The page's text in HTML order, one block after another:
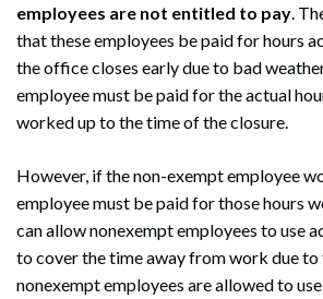
employees are not entitled to pay.
that these employees be paid for hours
the office closes early due to bad
employee must be paid for the actual
worked up to the time of the closure.
However, if the non-exempt employee
employee must be paid for those hours
can allow nonexempt employees to use
to cover the time away from work due to
nonexempt employees are allowed to